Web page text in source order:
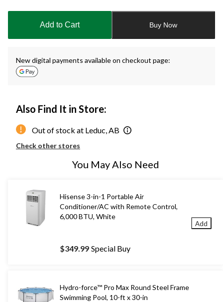
updated
Add to Cart Buy Now
New digital payments available on checkout page:
Also Find It in Store:
Out of stock at Leduc, AB
Check other stores
You May Also Need
Hisense 3-in-1 Portable Air
Conditioner/AC with Remote Control,
6,000 BTU, White
$349.99 Special Buy
Add
Hydro-force™ Pro Max Round Steel Frame
Swimming Pool, 10-ft x 30-in